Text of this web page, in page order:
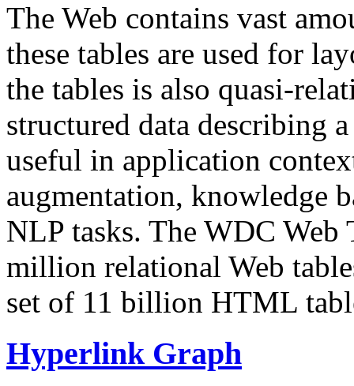
The Web contains vast
these tables are used for
the tables is also quasi-
structured data describing
useful in application
augmentation, knowledge
NLP tasks. The WDC Web
million relational Web
set of 11 billion HTML
Hyperlink Graph